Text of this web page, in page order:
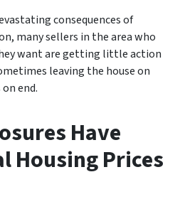
consequences of
, many sellers in the area who
want are getting little action
leaving the house on
end.
Have
Housing Prices